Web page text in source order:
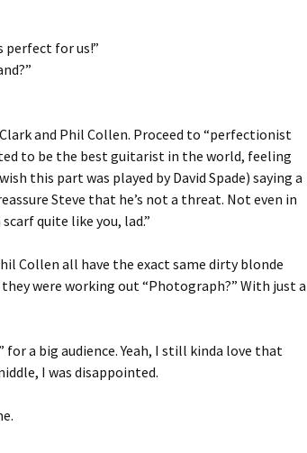
perfect for us!”
and Phil Collen. Proceed to “perfectionist
to be the best guitarist in the world, feeling
this part was played by David Spade) saying a
Steve that he’s not a threat. Not even in
quite like you, lad.”
Collen all have the exact same dirty blonde
were working out “Photograph?” With just a
a big audience. Yeah, I still kinda love that
I was disappointed.